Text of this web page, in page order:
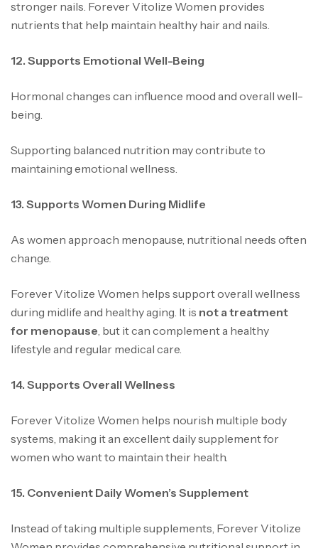
stronger nails. Forever Vitolize Women provides
nutrients that help maintain healthy hair and nails.
12. Supports Emotional Well-Being
Hormonal changes can influence mood and overall well-
being.
Supporting balanced nutrition may contribute to
maintaining emotional wellness.
13. Supports Women During Midlife
As women approach menopause, nutritional needs often
change.
Forever Vitolize Women helps support overall wellness
during midlife and healthy aging. It is not a treatment
for menopause, but it can complement a healthy
lifestyle and regular medical care.
14. Supports Overall Wellness
Forever Vitolize Women helps nourish multiple body
systems, making it an excellent daily supplement for
women who want to maintain their health.
15. Convenient Daily Women’s Supplement
Instead of taking multiple supplements, Forever Vitolize